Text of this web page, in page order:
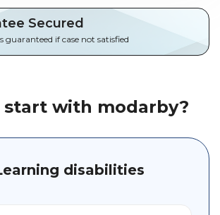
Secured
guaranteed if case not satisfied
start with modarby?
disabilities